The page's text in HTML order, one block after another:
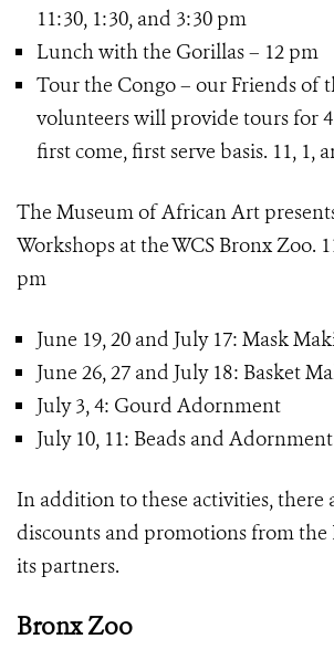
11:30, 1:30, and 3:30 pm
Lunch with the Gorillas – 12 pm
Tour the Congo – our Friends of
volunteers will provide tours for
first come, first serve basis. 11, 1,
The Museum of African Art
Workshops at the WCS Bronx Zoo.
pm
June 19, 20 and July 17: Mask
June 26, 27 and July 18: Basket
July 3, 4: Gourd Adornment
July 10, 11: Beads and Adornment
In addition to these activities, there
discounts and promotions from the
its partners.
Bronx Zoo